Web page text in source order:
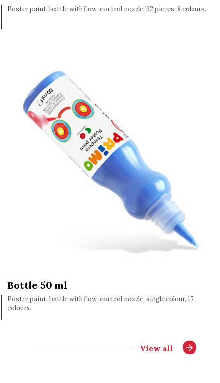
Poster paint, bottle with flow-control nozzle, 32 pieces, 8 colours.
Bottle 50 ml
Poster paint, bottle with flow-control nozzle, single colour, 17
colours.
View all